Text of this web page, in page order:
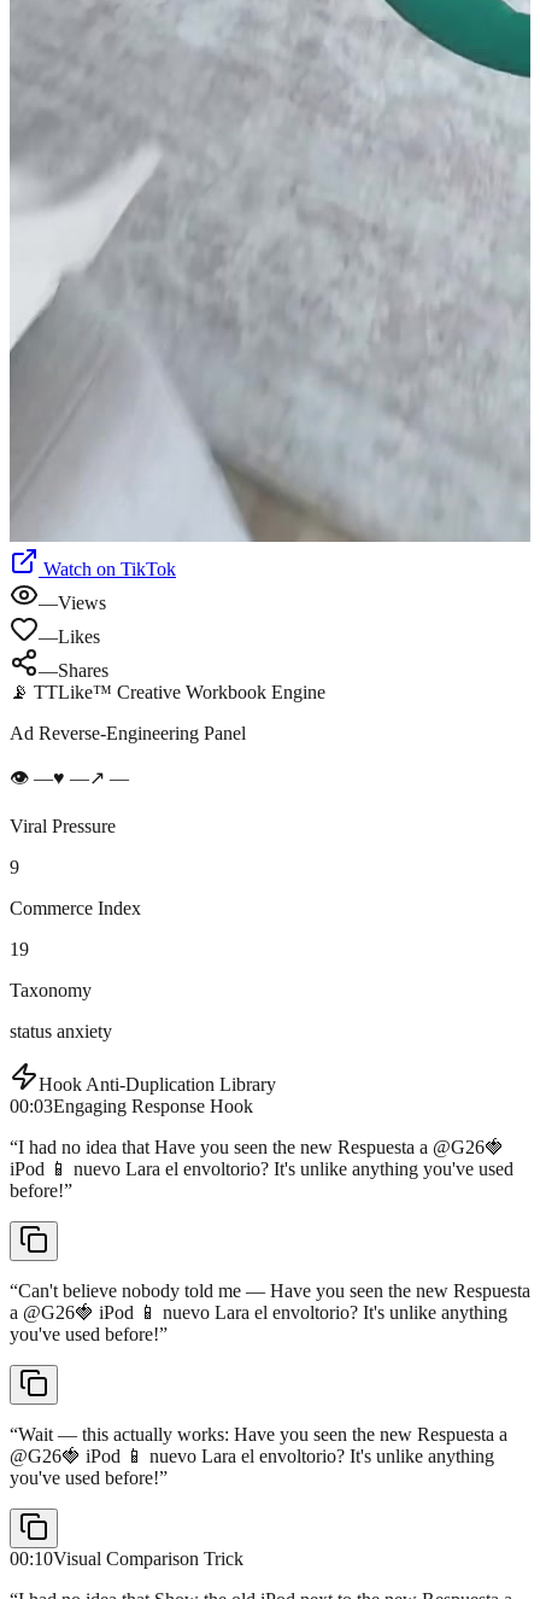
Watch on TikTok
—Views
—Likes
—Shares
📡 TTLike™ Creative Workbook Engine
Ad Reverse-Engineering Panel
👁 —♥ —↗ —
Viral Pressure
9
Commerce Index
19
Taxonomy
status anxiety
Hook Anti-Duplication Library
00:03Engaging Response Hook
“I had no idea that Have you seen the new Respuesta a @G26🍓
iPod 📱 nuevo Lara el envoltorio? It's unlike anything you've used
before!”
“Can't believe nobody told me — Have you seen the new Respuesta
a @G26🍓 iPod 📱 nuevo Lara el envoltorio? It's unlike anything
you've used before!”
“Wait — this actually works: Have you seen the new Respuesta a
@G26🍓 iPod 📱 nuevo Lara el envoltorio? It's unlike anything
you've used before!”
00:10Visual Comparison Trick